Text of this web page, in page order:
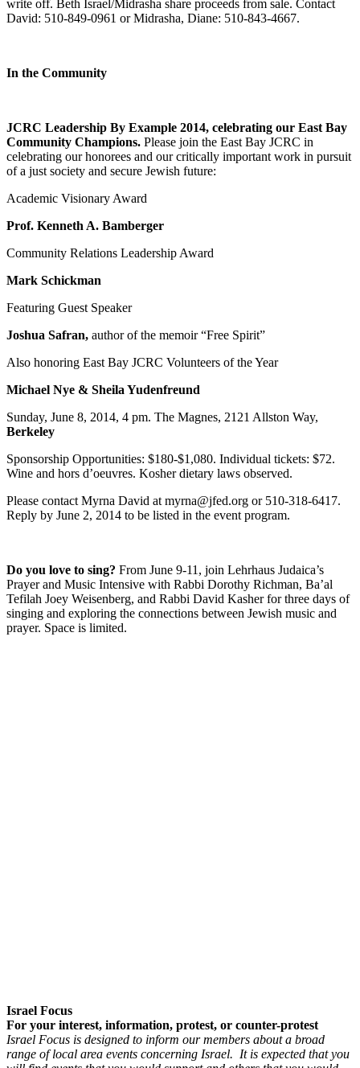
write off. Beth Israel/Midrasha share proceeds from sale. Contact
David: 510-849-0961 or Midrasha, Diane: 510-843-4667.
In the Community
JCRC Leadership By Example 2014, celebrating our East Bay
Community Champions. Please join the East Bay JCRC in
celebrating our honorees and our critically important work in pursuit
of a just society and secure Jewish future:
Academic Visionary Award
Prof. Kenneth A. Bamberger
Community Relations Leadership Award
Mark Schickman
Featuring Guest Speaker
Joshua Safran, author of the memoir “Free Spirit”
Also honoring East Bay JCRC Volunteers of the Year
Michael Nye & Sheila Yudenfreund
Sunday, June 8, 2014, 4 pm. The Magnes, 2121 Allston Way,
Berkeley
Sponsorship Opportunities: $180-$1,080. Individual tickets: $72.
Wine and hors d’oeuvres. Kosher dietary laws observed.
Please contact Myrna David at myrna@jfed.org or 510-318-6417.
Reply by June 2, 2014 to be listed in the event program.
Do you love to sing? From June 9-11, join Lehrhaus Judaica’s
Prayer and Music Intensive with Rabbi Dorothy Richman, Ba’al
Tefilah Joey Weisenberg, and Rabbi David Kasher for three days of
singing and exploring the connections between Jewish music and
prayer. Space is limited.
Israel Focus
For your interest, information, protest, or counter-protest
Israel Focus is designed to inform our members about a broad
range of local area events concerning Israel. It is expected that you